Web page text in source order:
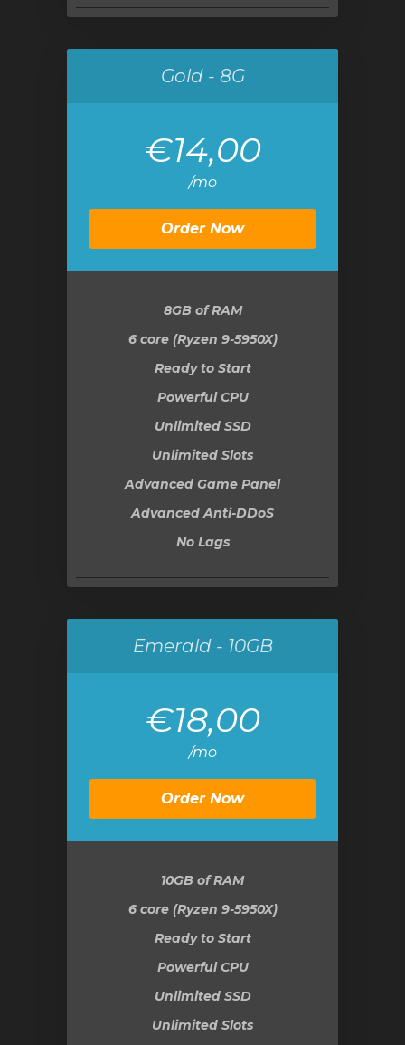
Gold - 8G
€14,00
/mo
Order Now
8GBof RAM
6 core (Ryzen 9-5950X)
Ready to Start
Powerful CPU
Unlimited SSD
Unlimited Slots
Advanced Game Panel
Advanced Anti-DDoS
No Lags
Emerald - 10GB
€18,00
/mo
Order Now
10GB of RAM
6 core (Ryzen 9-5950X)
Ready to Start
Powerful CPU
Unlimited SSD
Unlimited Slots